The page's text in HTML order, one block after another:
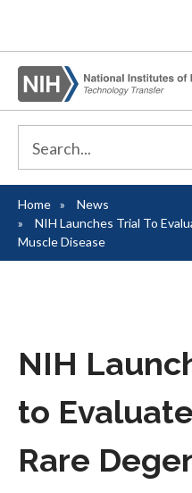
Breadcrumb
Home
News
NIH Launches Trial To
Muscle Disease
NIH
to
Rare